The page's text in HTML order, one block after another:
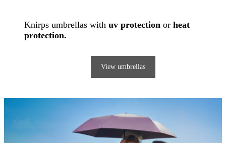
Knirps umbrellas with uv protection or heat
protection.
View umbrellas